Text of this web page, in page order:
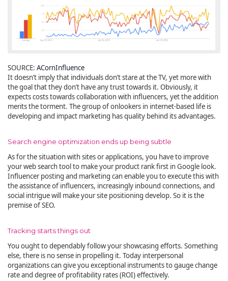
SOURCE: ACornInfluence
It doesn’t imply that individuals don’t stare at the TV, yet more with
the goal that they don’t have any trust towards it. Obviously, it
expects costs towards collaboration with influencers, yet the addition
merits the torment. The group of onlookers in internet-based life is
developing and impact marketing has quality behind its advantages.
Search engine optimization ends up being subtle
As for the situation with sites or applications, you have to improve
your web search tool to make your product rank first in Google look.
Influencer posting and marketing can enable you to execute this with
the assistance of influencers, increasingly inbound connections, and
social intrigue will make your site positioning develop. So it is the
premise of SEO.
Tracking starts things out
You ought to dependably follow your showcasing efforts. Something
else, there is no sense in propelling it. Today interpersonal
organizations can give you exceptional instruments to gauge change
rate and degree of profitability rates (ROI) effectively.